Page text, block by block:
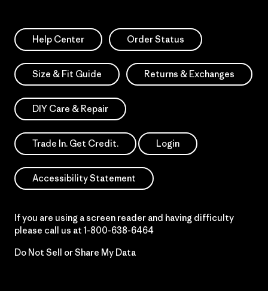
Help Center Order Status
Size & Fit Guide Returns & Exchanges
DIY Care & Repair
Trade In. Get Credit. Login
Accessibility Statement
If you are using a screen reader and having difficulty
please call us at 1-800-638-6464
Do Not Sell or Share My Data